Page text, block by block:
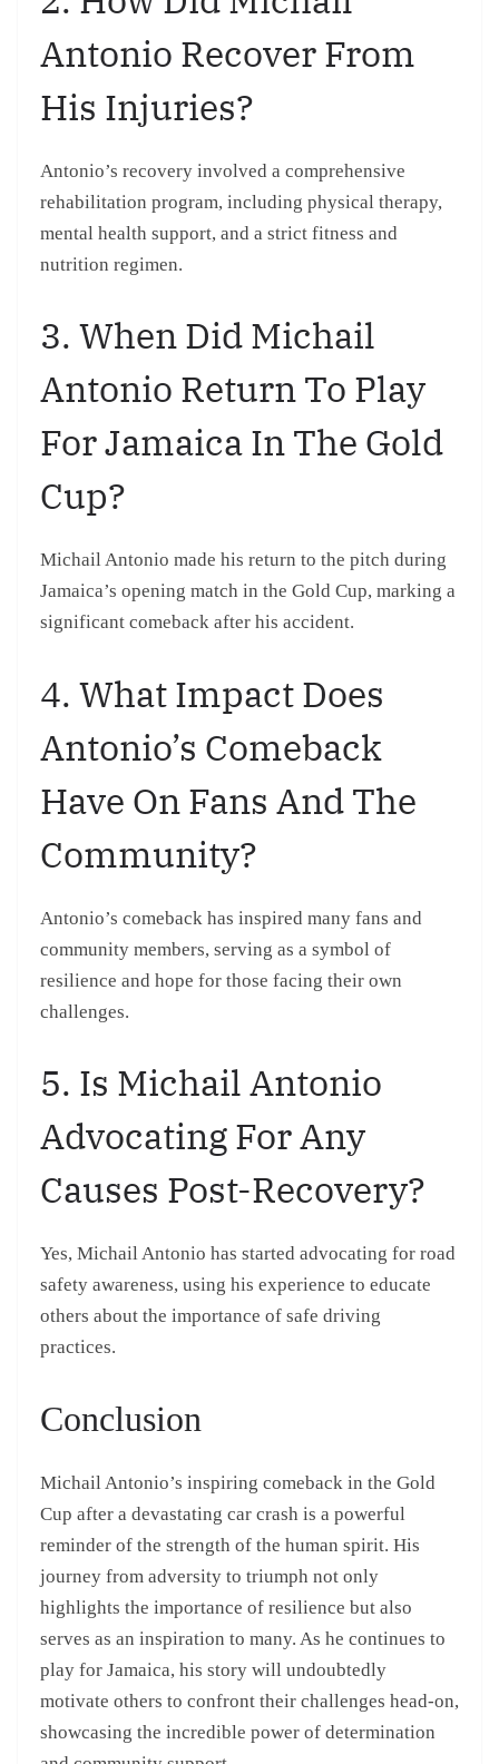
Antonio Recover From
His Injuries?
Antonio’s recovery involved a comprehensive
rehabilitation program, including physical therapy,
mental health support, and a strict fitness and
nutrition regimen.
3. When Did Michail
Antonio Return To Play
For Jamaica In The Gold
Cup?
Michail Antonio made his return to the pitch during
Jamaica’s opening match in the Gold Cup, marking a
significant comeback after his accident.
4. What Impact Does
Antonio’s Comeback
Have On Fans And The
Community?
Antonio’s comeback has inspired many fans and
community members, serving as a symbol of
resilience and hope for those facing their own
challenges.
5. Is Michail Antonio
Advocating For Any
Causes Post-Recovery?
Yes, Michail Antonio has started advocating for road
safety awareness, using his experience to educate
others about the importance of safe driving
practices.
Conclusion
Michail Antonio’s inspiring comeback in the Gold
Cup after a devastating car crash is a powerful
reminder of the strength of the human spirit. His
journey from adversity to triumph not only
highlights the importance of resilience but also
serves as an inspiration to many. As he continues to
play for Jamaica, his story will undoubtedly
motivate others to confront their challenges head-on,
showcasing the incredible power of determination